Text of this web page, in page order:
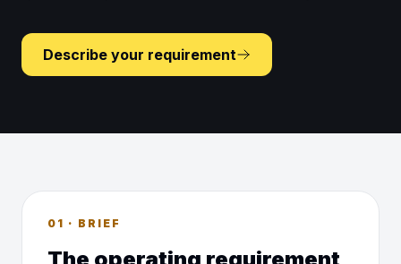
Describe your requirement
01 · BRIEF